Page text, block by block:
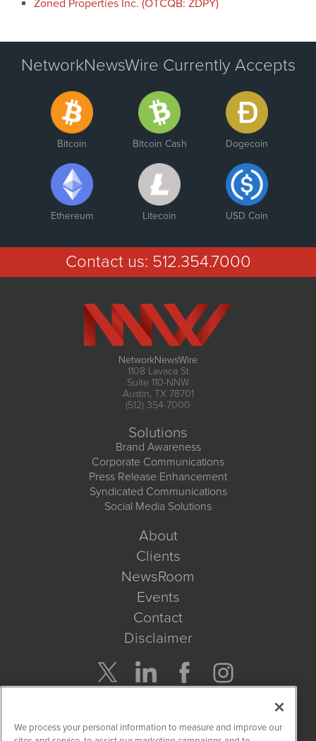
Zoned Properties Inc. (OTCQB: ZDPY)
NetworkNewsWire Currently Accepts
Bitcoin Bitcoin Cash Dogecoin
Ethereum Litecoin USD Coin
Contact us: 512.354.7000
NetworkNewsWire
1108 Lavaca St
Suite 110-NNW
Austin, TX 78701
(512) 354-7000
Solutions
Brand Awareness
Corporate Communications
Press Release Enhancement
Syndicated Communications
Social Media Solutions
About
Clients
NewsRoom
Events
Contact
Disclaimer
We process your personal information to measure and improve our